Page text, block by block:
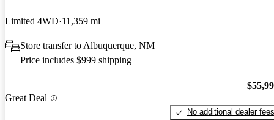
Limited 4WD 11,359 mi
Store transfer to Albuquerque, NM
Price includes $999 shipping
Great Deal
No additional dealer fees